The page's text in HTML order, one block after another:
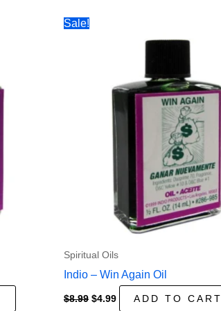
Sale!
Spiritual Oils
Indio – Win Again Oil
$8.99 Original
$4.99Current
price
ADD TO CART